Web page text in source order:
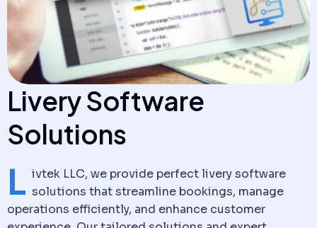
LiverySoftware
Solutions
L ivtek LLC, we provide perfect livery software
solutions that streamline bookings, manage
operations efficiently, and enhance customer